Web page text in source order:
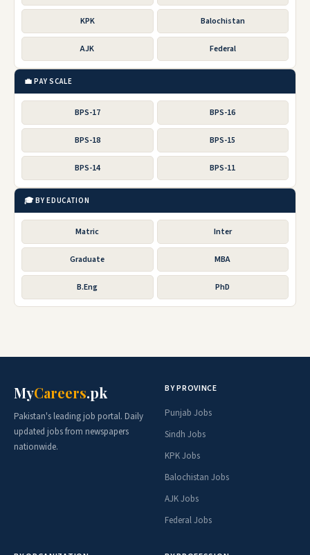
KPK Balochistan
AJK Federal
💼 PAY SCALE
BPS-17 BPS-16
BPS-18 BPS-15
BPS-14 BPS-11
🎓 BY EDUCATION
Matric Inter
Graduate MBA
B.Eng PhD
MyCareers.pk
Pakistan's leading job portal. Daily
updated jobs from newspapers
nationwide.
BY PROVINCE
Punjab Jobs
Sindh Jobs
KPK Jobs
Balochistan Jobs
AJK Jobs
Federal Jobs